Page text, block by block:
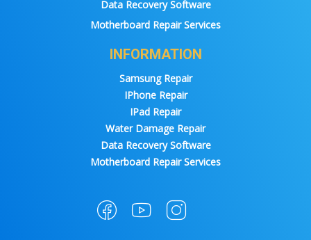
Data Recovery Software
Motherboard Repair Services
INFORMATION
Samsung Repair
IPhone Repair
IPad Repair
Water Damage Repair
Data Recovery Software
Motherboard Repair Services